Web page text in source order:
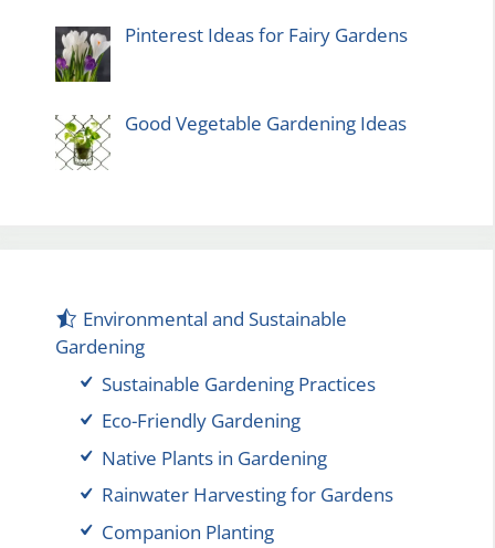
Pinterest Ideas for Fairy Gardens
Good Vegetable Gardening Ideas
Environmental and Sustainable
Gardening
Sustainable Gardening Practices
Eco-Friendly Gardening
Native Plants in Gardening
Rainwater Harvesting for Gardens
Companion Planting